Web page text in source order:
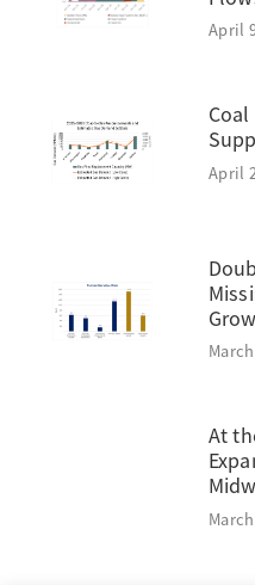
April
April
At